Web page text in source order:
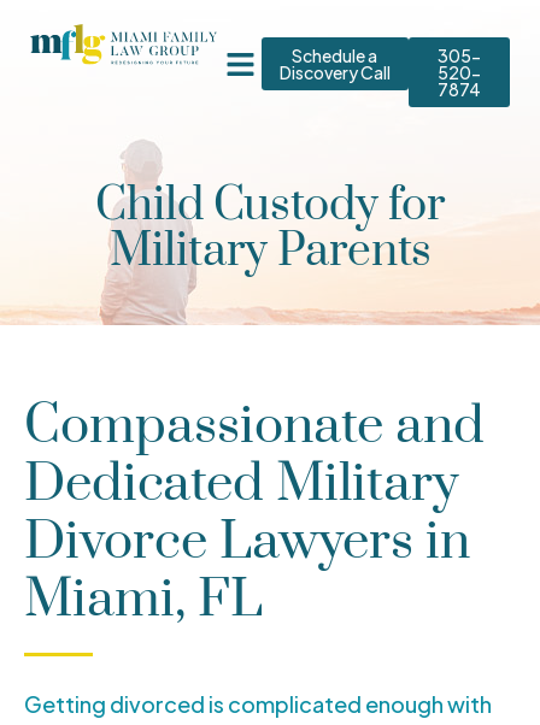
Schedule a
Discovery Call
305-
520-
7874
Child Custody for
Military Parents
Compassionate and
Dedicated Military
Divorce Lawyers in
Miami, FL
Getting divorced is complicated enough with